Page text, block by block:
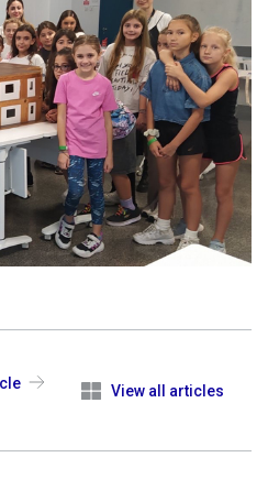
View all articles